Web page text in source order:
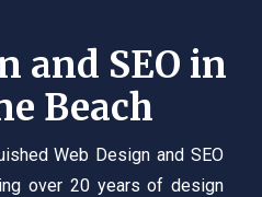
and SEO in
Beach
Web Design and SEO
over 20 years of design